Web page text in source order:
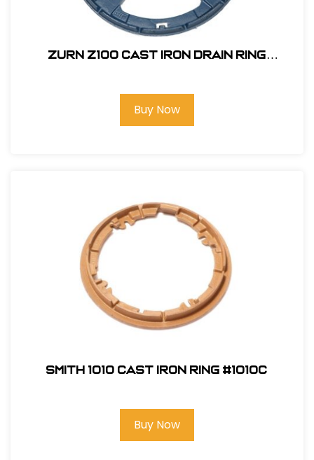
Zurn Z100 Cast Iron Drain Ring
Buy Now
Smith 1010 Cast Iron Ring #1010C
Buy Now